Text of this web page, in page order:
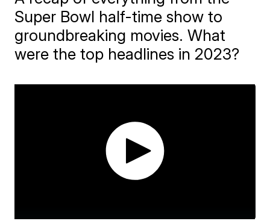
Super Bowl half-time show to
groundbreaking movies. What
were the top headlines in 2023?